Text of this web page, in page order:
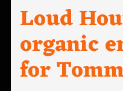
Loud
organic
for